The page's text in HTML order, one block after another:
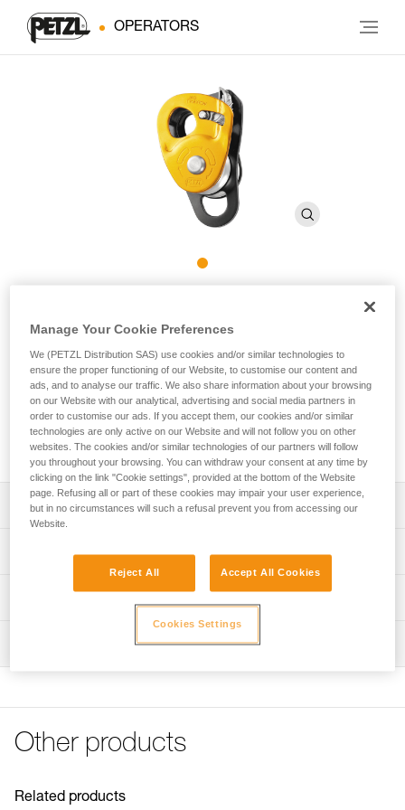
OPERATORS
High-efficiency double progress capture pulley
The JAG TRAXION double progress capture pulley is
designed for use with the JAG pulley to make a 4:1 haul
system. Sheaves mounted on sealed ball bearings for
excellent efficiency.
Description
Toothed cam with self-cleaning slot optimizes
performance under any conditions (frozen or muddy
Sheave mounted on sealed ball bearings for excellent
Technical specifications
Weight: 145 g
Max. rope diameter: 11 mm
Sheave type: sealed ball bearings
Sheave diameter: 25 mm
Download the PDF technical-notice-JAG-SYSTEM-1
Download the PDF UKCA-Declaration-P54-JAG TRAXION
Tips for maintaining your equipment
Download the PDF Maintenance tips
FAQ
procedure_EN
PPE checklist
Other products
Related products
Manage Your Cookie Preferences
We (PETZL Distribution SAS) use cookies and/or similar technologies to
ensure the proper functioning of our Website, to customise our content and
ads, and to analyse our traffic. We also share information about your browsing
on our Website with our analytical, advertising and social media partners in
order to customise our ads. If you accept them, our cookies and/or similar
technologies are only active on our Website and will not follow you on other
websites. The cookies and/or similar technologies of our partners will follow
you throughout your browsing. You can withdraw your consent at any time by
clicking on the link "Cookie settings", provided at the bottom of the Website
page. Refusing all or part of these cookies may impair your user experience,
but in no circumstances will such a refusal prevent you from accessing our
Website.
Reject All Accept All Cookies
Cookies Settings